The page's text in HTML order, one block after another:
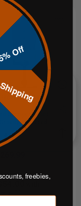
OPTIONS
Swinger Reactive
Powered Training
of
ⓘ
Off
freebies,